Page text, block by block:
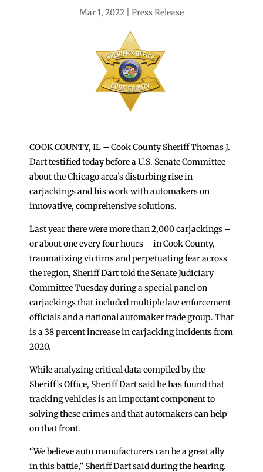
Mar 1, 2022 Press Release
COOK COUNTY, IL – Cook County Sheriff Thomas J.
Dart testified today before a U.S. Senate Committee
about the Chicago area’s disturbing rise in
carjackings and his work with automakers on
innovative, comprehensive solutions.
Last year there were more than 2,000 carjackings –
or about one every four hours – in Cook County,
traumatizing victims and perpetuating fear across
the region, Sheriff Dart told the Senate Judiciary
Committee Tuesday during a special panel on
carjackings that included multiple law enforcement
officials and a national automaker trade group. That
is a 38 percent increase in carjacking incidents from
2020.
While analyzing critical data compiled by the
Sheriff’s Office, Sheriff Dart said he has found that
tracking vehicles is an important component to
solving these crimes and that automakers can help
on that front.
“We believe auto manufacturers can be a great ally
in this battle,” Sheriff Dart said during the hearing.